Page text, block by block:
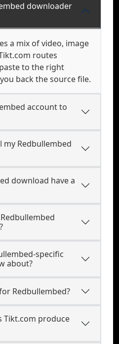
downloader
a mix of video, image
routes
to the right
back the source file.
account to
Redbullembed
download have a
specific
about?
Redbullembed?
Tikt.com produce